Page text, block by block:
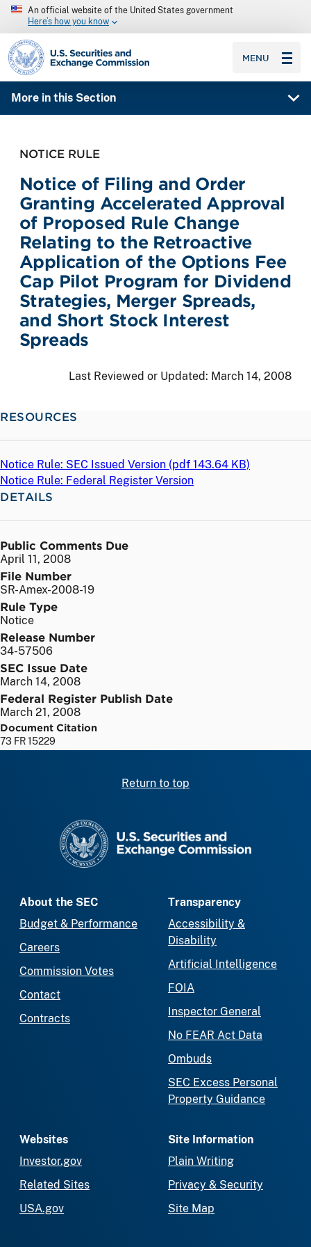
An official website of the United States government
Here’s how you know
SEC homepage
MENU
More in this Section
NOTICE RULE
Notice of Filing and Order
Granting Accelerated Approval
of Proposed Rule Change
Relating to the Retroactive
Application of the Options Fee
Cap Pilot Program for Dividend
Strategies, Merger Spreads,
and Short Stock Interest
Spreads
Last Reviewed or Updated: March 14, 2008
RESOURCES
Notice Rule: SEC Issued Version (pdf 143.64 KB)
Notice Rule: Federal Register Version
DETAILS
Public Comments Due
April 11, 2008
File Number
SR-Amex-2008-19
Rule Type
Notice
Release Number
34-57506
SEC Issue Date
March 14, 2008
Federal Register Publish Date
March 21, 2008
Document Citation
73 FR 15229
Return to top
About the SEC
Budget & Performance
Careers
Commission Votes
Contact
Contracts
Transparency
Accessibility &
Disability
Artificial Intelligence
FOIA
Inspector General
No FEAR Act Data
Ombuds
SEC Excess Personal
Property Guidance
Websites
Investor.gov
Related Sites
USA.gov
Site Information
Plain Writing
Privacy & Security
Site Map